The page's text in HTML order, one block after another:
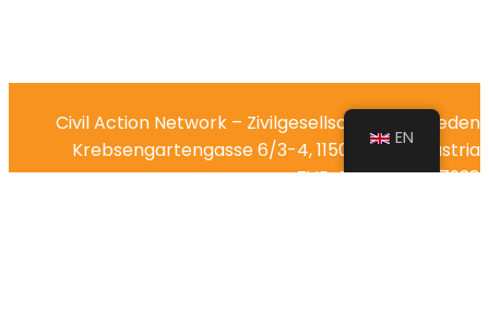
Civil Action Network – Zivilgesellschaft für Frieden
Krebsengartengasse 6/3-4, 1150 Vienna, Austria
ZVR-Zahl: 1299357938
EN